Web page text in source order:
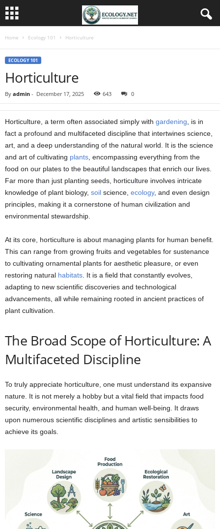
Home Ecology 101 Horticulture
ECOLOGY 101
Horticulture
By admin - December 17, 2025 643 0
Horticulture, a term often associated simply with gardening , is in
fact a profound and multifaceted discipline that intertwines science,
art, and a deep understanding of the natural world. It is the science
and art of cultivating plants , encompassing everything from the
food on our plates to the beautiful landscapes that enrich our lives.
Far more than just planting seeds, horticulture involves intricate
knowledge of plant biology, soil science, ecology, and even design
principles, making it a cornerstone of human civilization and
environmental stewardship.
At its core, horticulture is about managing plants for human benefit.
This can range from growing fruits and vegetables for sustenance
to cultivating ornamental plants for aesthetic pleasure, or even
restoring natural habitats . It is a field that constantly evolves,
adapting to new scientific discoveries and technological
advancements, all while remaining rooted in ancient practices of
plant cultivation.
The Broad Scope of Horticulture: A
Multifaceted Discipline
To truly appreciate horticulture, one must understand its expansive
nature. It is not merely a hobby but a vital field that impacts food
security, environmental health, and human well-being. It draws
upon numerous scientific disciplines and artistic sensibilities to
achieve its goals.